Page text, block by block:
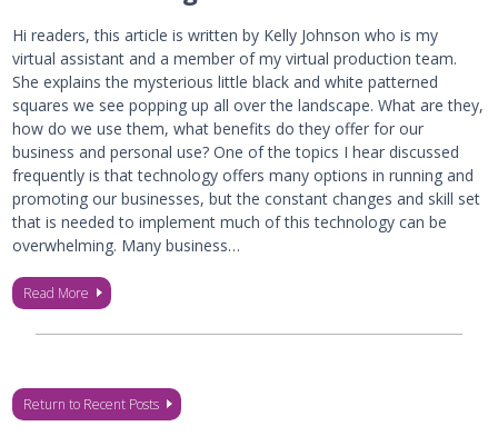
Hi readers, this article is written by Kelly Johnson who is my
virtual assistant and a member of my virtual production team.
She explains the mysterious little black and white patterned
squares we see popping up all over the landscape. What are they,
how do we use them, what benefits do they offer for our
business and personal use? One of the topics I hear discussed
frequently is that technology offers many options in running and
promoting our businesses, but the constant changes and skill set
that is needed to implement much of this technology can be
overwhelming. Many business…
Read More
Return to Recent Posts